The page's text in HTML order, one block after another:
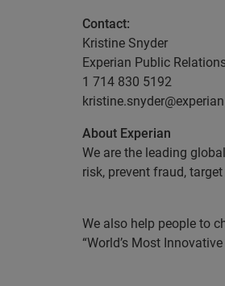
Contact:
Kristine Snyder
Experian Public
1 714 830 5192
About Experian
We are the leading
risk, prevent fraud,
We also help people to
“World’s Most